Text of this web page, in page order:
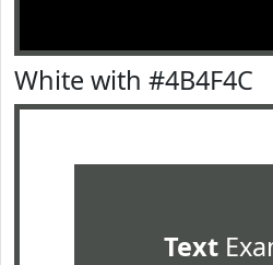
White with #4B4F4C
Text